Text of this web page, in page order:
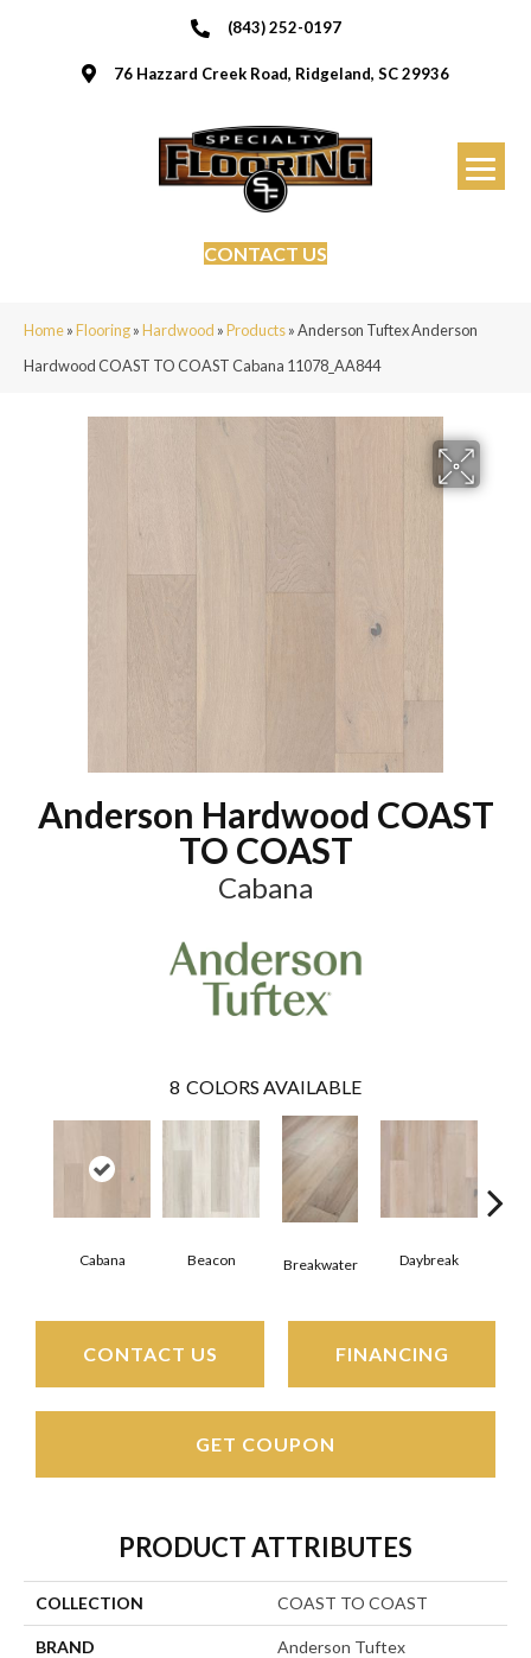
(843) 252-0197
76 Hazzard Creek Road, Ridgeland, SC 29936
CONTACT US
Home»Flooring»Hardwood »Products»Anderson Tuftex Anderson
Hardwood COAST TO COAST Cabana 11078_AA844
Anderson Hardwood COAST
TO COAST
Cabana
8 COLORS AVAILABLE
Cabana Beacon Breakwater Daybreak
CONTACT US FINANCING
GET COUPON
PRODUCT ATTRIBUTES
COLLECTION COAST TO COAST
BRAND Anderson Tuftex